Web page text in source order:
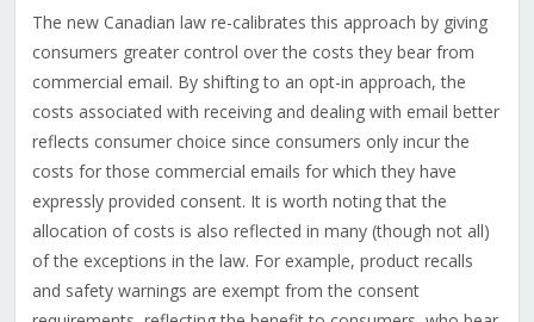
The new Canadian law re-calibrates this approach by giving
consumers greater control over the costs they bear from
commercial email. By shifting to an opt-in approach, the
costs associated with receiving and dealing with email better
reflects consumer choice since consumers only incur the
costs for those commercial emails for which they have
expressly provided consent. It is worth noting that the
allocation of costs is also reflected in many (though not all)
of the exceptions in the law. For example, product recalls
and safety warnings are exempt from the consent